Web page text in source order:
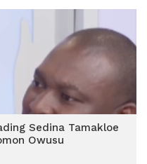
Sedina Tamakloe
Owusu